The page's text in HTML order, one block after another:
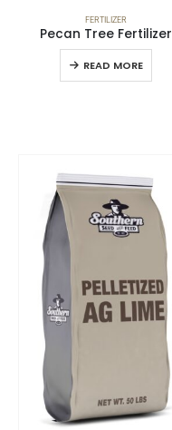
FERTILIZER
Pecan Tree Fertilizer
READ MORE